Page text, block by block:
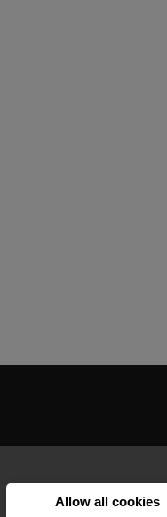
Allow all cookies
United Kingdom